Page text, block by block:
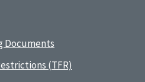
Documents
(TFR)